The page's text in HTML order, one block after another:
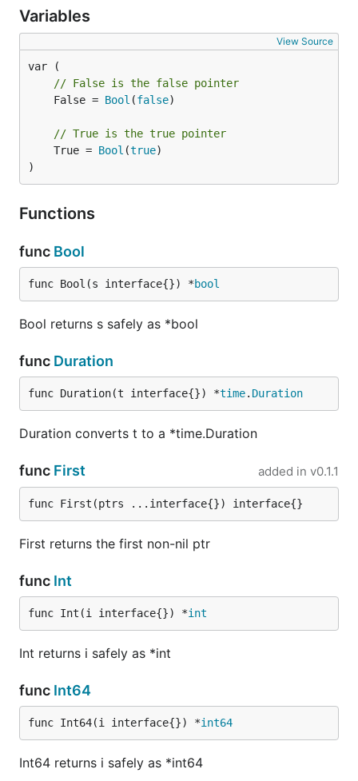
Variables
View Source
// False is the false pointer
	False =
Bool (false)
// True is the true pointer
	True =
Bool (true)
)
Functions
func Bool
func Bool(s interface{}) *bool
Bool returns s safely as *bool
func Duration
func Duration(t interface{}) *time. Duration
Duration converts t to a *time.Duration
func First added in v0.1.1
func First(ptrs ...interface{}) interface{}
First returns the first non-nil ptr
func Int
func Int(i interface{}) *int
Int returns i safely as *int
func Int64
func Int64(i interface{}) *int64
Int64 returns i safely as *int64